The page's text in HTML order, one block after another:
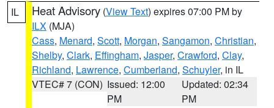
IL Heat Advisory (View Text) expires 07:00 PM by
ILX (MJA)
Cass, Menard, Scott, Morgan, Sangamon, Christian,
Shelby, Clark, Effingham, Jasper, Crawford, Clay,
Richland, Lawrence, Cumberland, Schuyler, in IL
VTEC# 7 (CON) Issued: 12:00
PM
Updated: 02:34
PM